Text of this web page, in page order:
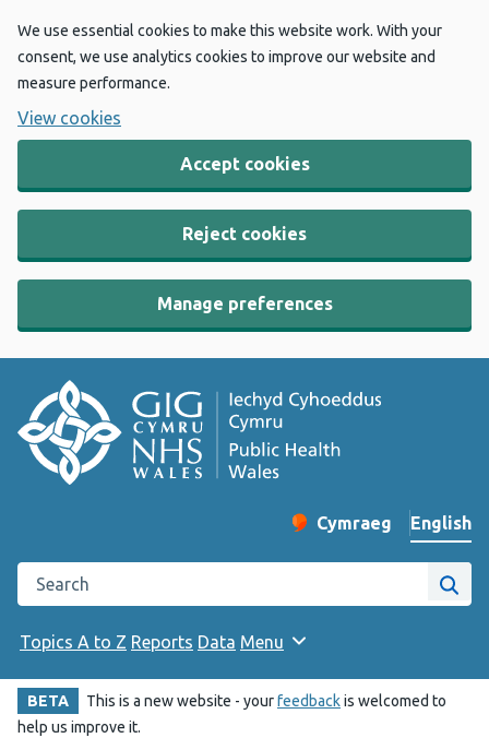
We use essential cookies to make this website work. With your
consent, we use analytics cookies to improve our website and
measure performance.
View cookies
Accept cookies
Reject cookies
Manage preferences
Change website
Cymraeg
– Newid yr iaith ir
English
Search the Public Health Wales website
Site
Topics A to Z Reports Data Menu
BETA This is a new website - yourfeedbackis welcomed to
help us improve it.